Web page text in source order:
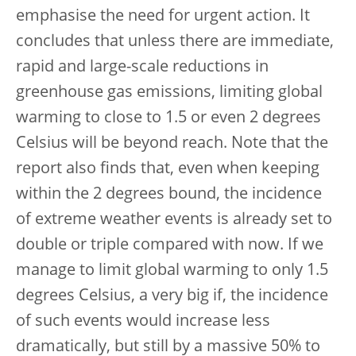
emphasise the need for urgent action. It
concludes that unless there are immediate,
rapid and large-scale reductions in
greenhouse gas emissions, limiting global
warming to close to 1.5 or even 2 degrees
Celsius will be beyond reach. Note that the
report also finds that, even when keeping
within the 2 degrees bound, the incidence
of extreme weather events is already set to
double or triple compared with now. If we
manage to limit global warming to only 1.5
degrees Celsius, a very big if, the incidence
of such events would increase less
dramatically, but still by a massive 50% to